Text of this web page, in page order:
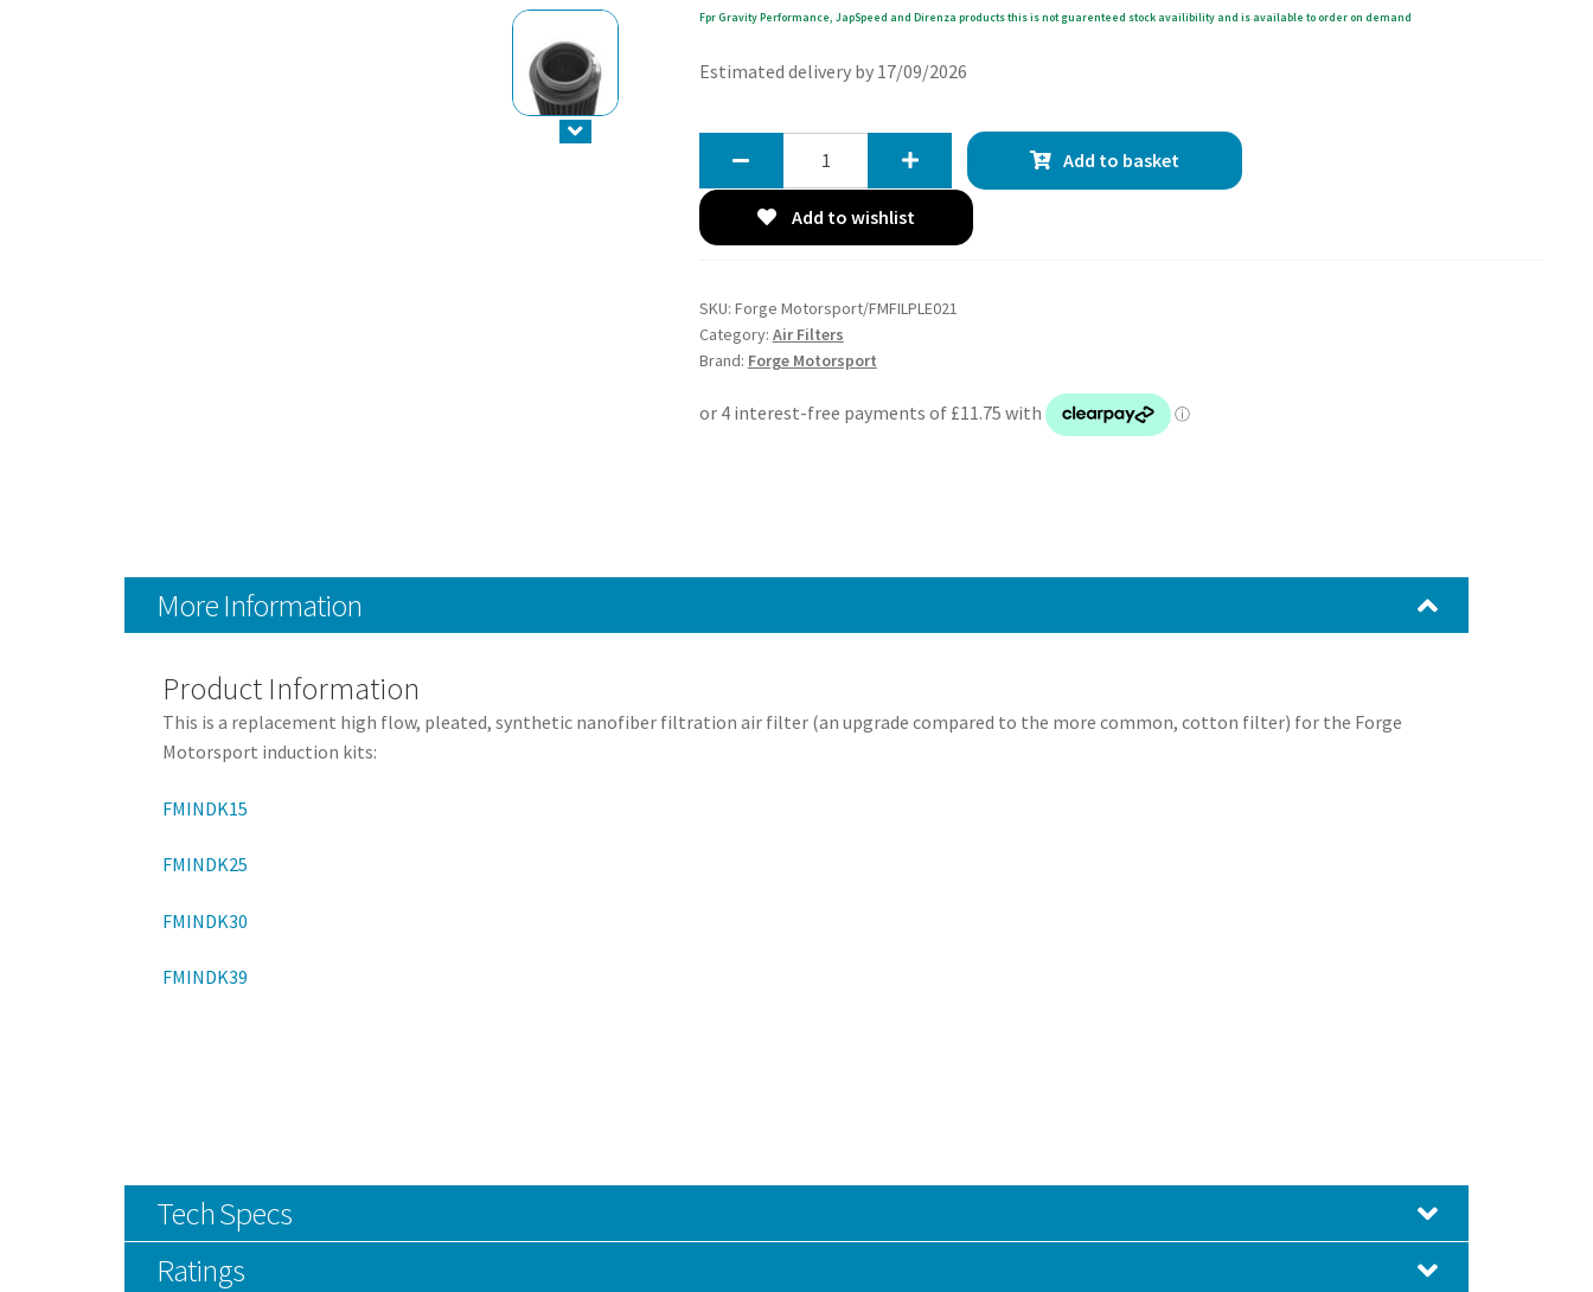
Fpr Gravity Performance, JapSpeed and Direnza products this is not guarenteed stock availibility and is available to order on demand
Estimated delivery by 17/09/2026
Replacement
FMINDK15,
FMINDK25,
and
Add to basket
Add to wishlist
SKU: Forge Motorsport/FMFILPLE021
Category: Air Filters
Brand: Forge Motorsport
More Information
Product Information
This is a replacement high flow, pleated, synthetic nanofiber filtration air filter (an upgrade compared to the more common, cotton filter) for the Forge
Motorsport induction kits:
FMINDK15
FMINDK25
FMINDK30
FMINDK39
Tech Specs
Ratings